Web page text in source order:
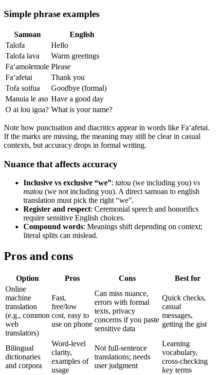
Simple phrase examples
Samoan
English
Talofa
Hello
Talofa lava
Warm greetings
Fa‘amolemole Please
Fa‘afetai
Thank you
Tofa soifua
Goodbye (formal)
Manuia le aso Have a good day
O ai lou igoa? What is your name?
Note how punctuation and diacritics appear in words like Fa‘afetai.
If the marks are missing, the meaning may still be clear in casual
contexts, but accuracy drops in formal writing.
Nuance that affects accuracy
Inclusive vs exclusive “we”: tatou (we including you) vs
matou (we not including you). A direct samoan to english
translation must pick the right “we”.
Register and respect: Ceremonial speech and honorifics
require sensitive English choices.
Compound words: Meanings shift depending on context;
literal splits can mislead.
Pros and cons
Option Pros Cons
Best for
Online
machine
translation
(e.g., common
web
translators)
Fast,
free/low
cost, easy to
use on phone
Can miss nuance,
errors with formal
texts, privacy
concerns if you paste
sensitive data
Quick checks,
casual
messages,
getting the gist
Bilingual
dictionaries
and corpora
Word-level
clarity,
examples of
usage
Not full-sentence
translations; needs
user judgment
Learning
vocabulary,
cross-checking
key terms